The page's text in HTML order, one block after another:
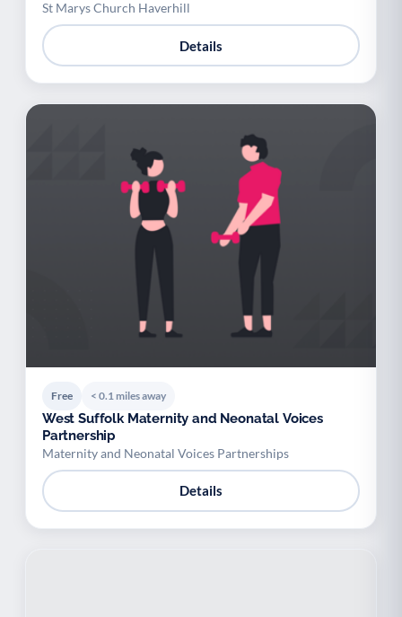
St Marys Church Haverhill
Details
Free < 0.1 miles away
West Suffolk Maternity and Neonatal Voices
Partnership
Maternity and Neonatal Voices Partnerships
Details